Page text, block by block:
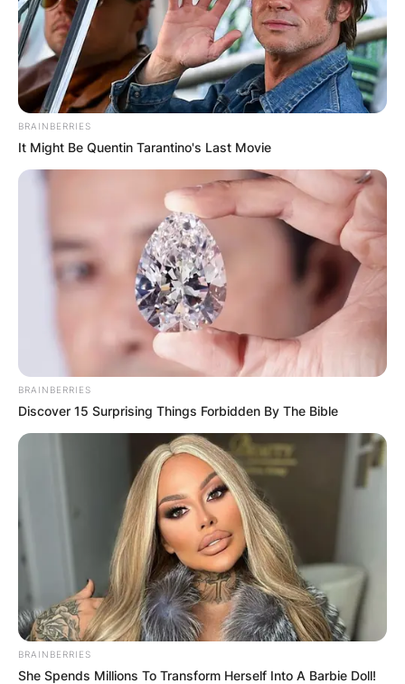
Advertisement
Albert Pujols hits his 700th home run, becoming
the 4th player to reach the mark Playing the final
days of his last big league season, the 42-year-
old Pujols joined Barry Bonds (762 homers),
Hank Aaron (755), and Babe Ruth (714) in one of
baseball’s most exclusive clubs.
BRAINBERRIES
It Might Be Quentin Tarantino's Last Movie
BRAINBERRIES
Discover 15 Surprising Things Forbidden By The Bible
BRAINBERRIES
She Spends Millions To Transform Herself Into A Barbie Doll!